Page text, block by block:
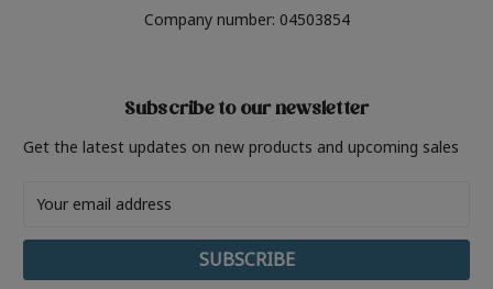
Company number: 04503854
Subscribe to our newsletter
Get the latest updates on new products and upcoming sales
Address